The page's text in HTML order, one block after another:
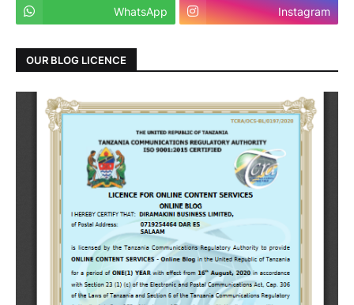
WhatsApp Instagram
OUR BLOG LICENCE